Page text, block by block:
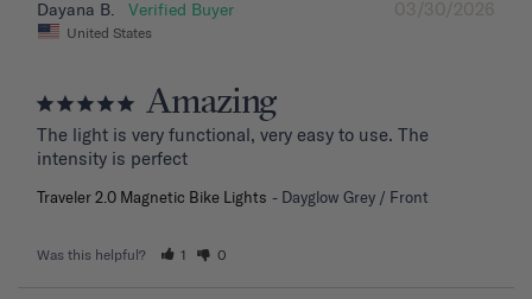
03/30/2026
Dayana B.
United States
Amazing
The light is very functional, very easy to use. The
intensity is perfect
Traveler 2.0 Magnetic Bike Lights Dayglow Grey / Front
Was this helpful? 1 0